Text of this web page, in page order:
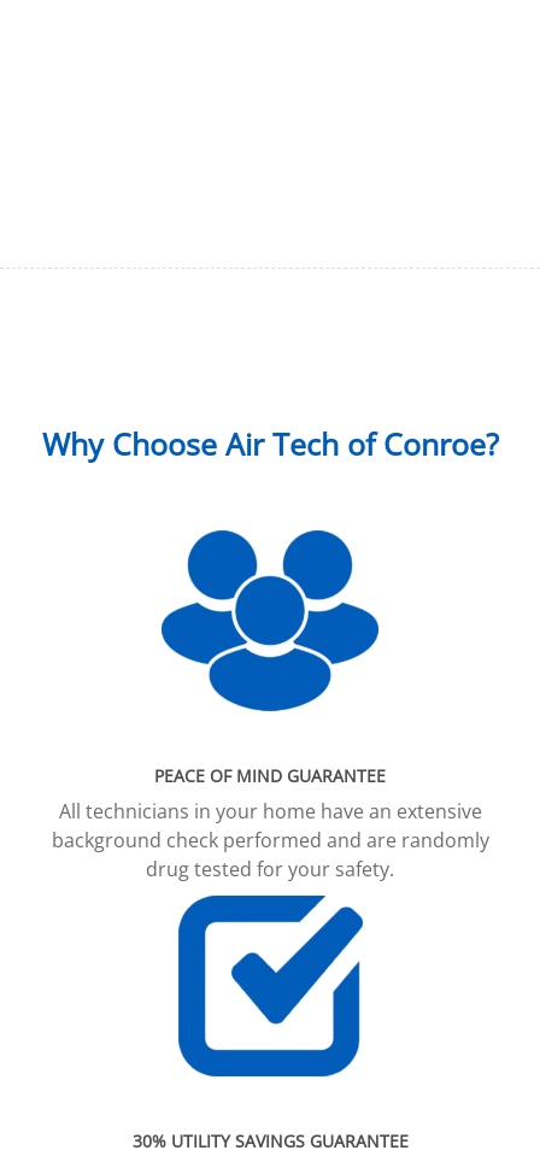
Why Choose Air Tech of Conroe?
PEACE OF MIND GUARANTEE
All technicians in your home have an extensive
background check performed and are randomly
drug tested for your safety.
30% UTILITY SAVINGS GUARANTEE